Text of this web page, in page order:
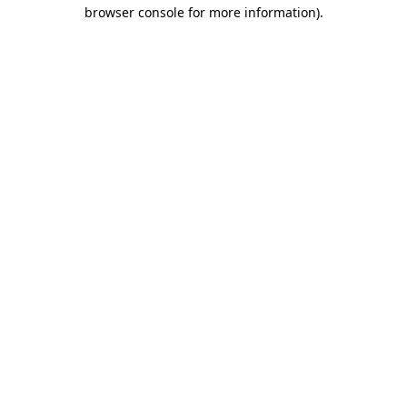
browser console for more information).